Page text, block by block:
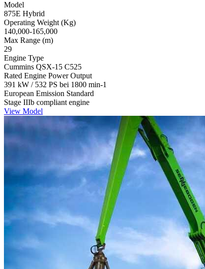
Model
875E Hybrid
Operating Weight (Kg)
140,000-165,000
Max Range (m)
29
Engine Type
Cummins QSX-15 C525
Rated Engine Power Output
391 kW / 532 PS bei 1800 min-1
European Emission Standard
Stage IIIb compliant engine
View Model